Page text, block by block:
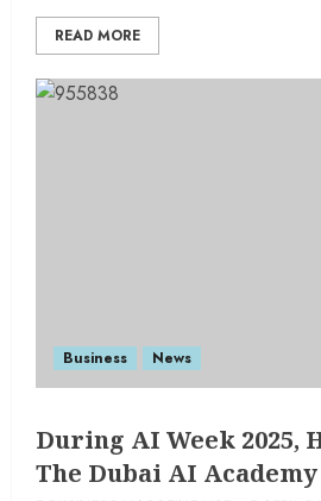
READ MORE
Business News
During AI Week 2025,
The Dubai AI Academy